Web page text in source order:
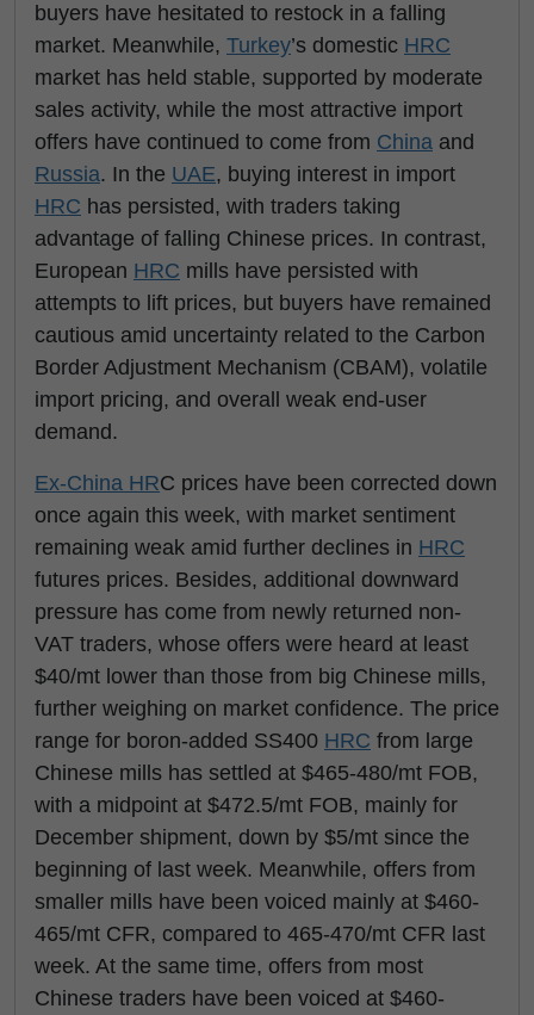
buyers have hesitated to restock in a falling
market. Meanwhile, Turkey’s domestic HRC
market has held stable, supported by moderate
sales activity, while the most attractive import
offers have continued to come from China and
Russia. In the UAE, buying interest in import
HRC has persisted, with traders taking
advantage of falling Chinese prices. In contrast,
European HRC mills have persisted with
attempts to lift prices, but buyers have remained
cautious amid uncertainty related to the Carbon
Border Adjustment Mechanism (CBAM), volatile
import pricing, and overall weak end-user
demand.
Ex-China HRC prices have been corrected down
once again this week, with market sentiment
remaining weak amid further declines in HRC
futures prices. Besides, additional downward
pressure has come from newly returned non-
VAT traders, whose offers were heard at least
$40/mt lower than those from big Chinese mills,
further weighing on market confidence. The price
range for boron-added SS400 HRC from large
Chinese mills has settled at $465-480/mt FOB,
with a midpoint at $472.5/mt FOB, mainly for
December shipment, down by $5/mt since the
beginning of last week. Meanwhile, offers from
smaller mills have been voiced mainly at $460-
465/mt CFR, compared to 465-470/mt CFR last
week. At the same time, offers from most
Chinese traders have been voiced at $460-